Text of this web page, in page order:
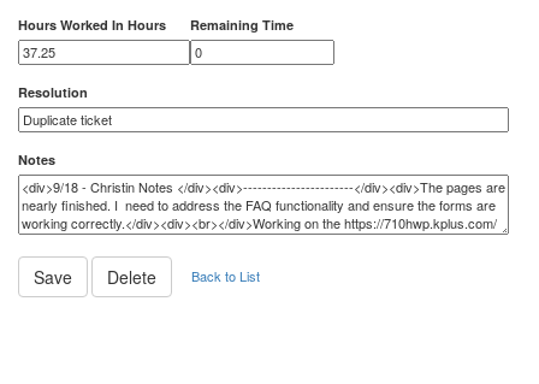
Hours Worked In Hours Remaining Time
Resolution
Notes
Back to List